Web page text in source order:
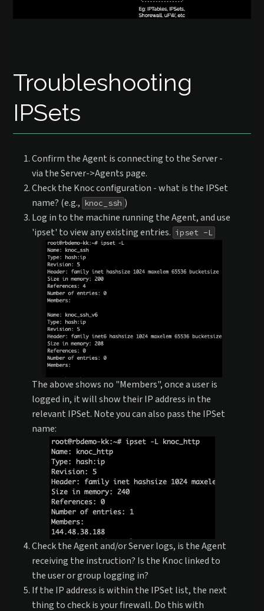
Troubleshooting
IPSets
Confirm the Agent is connecting to the Server -
via the Server->Agents page.
Check the Knoc configuration - what is the IPSet
name? (e.g., knoc_ssh )
Log in to the machine running the Agent, and use
'ipset' to view any existing entries. ipset -L
The above shows no "Members", once a user is
logged in, it will show their IP address in the
relevant IPSet. Note you can also pass the IPSet
name:
Check the Agent and/or Server logs, is the Agent
receiving the instruction? Is the Knoc linked to
the user or group logging in?
If the IP address is within the IPSet list, the next
thing to check is your firewall. Do this with